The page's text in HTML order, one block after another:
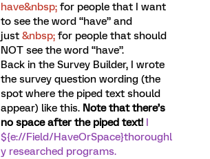
have&nbsp; for people that I want
to see the word “have” and
just &nbsp; for people that should
NOT see the word “have”.
Back in the Survey Builder, I wrote
the survey question wording (the
spot where the piped text should
appear) like this. Note that there’s
no space after the piped text! I
${e://Field/HaveOrSpace}thoroughl
y researched programs.